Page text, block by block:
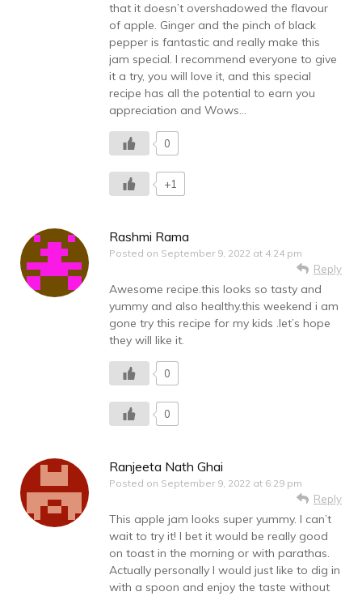
that it doesn’t overshadowed the flavour
of apple. Ginger and the pinch of black
pepper is fantastic and really make this
jam special. I recommend everyone to give
it a try, you will love it, and this special
recipe has all the potential to earn you
appreciation and Wows…
0
+1
Rashmi Rama
Posted on September 9, 2022 at 4:24 pm
Reply
Awesome recipe.this looks so tasty and
yummy and also healthy.this weekend i am
gone try this recipe for my kids .let’s hope
they will like it.
0
0
Ranjeeta Nath Ghai
Posted on September 9, 2022 at 6:29 pm
Reply
This apple jam looks super yummy. I can’t
wait to try it! I bet it would be really good
on toast in the morning or with parathas.
Actually personally I would just like to dig in
with a spoon and enjoy the taste without